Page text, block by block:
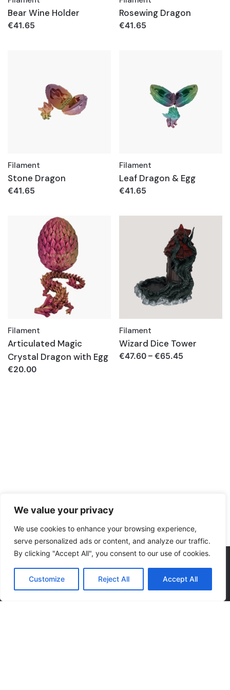
We value your privacy
We use cookies to enhance your browsing experience,
serve personalized ads or content, and analyze our traffic.
By clicking "Accept All", you consent to our use of cookies.
Customize Reject All Accept All
Bear Wine Holder
€41.65
Rosewing Dragon
€41.65
Filament
Stone Dragon
€41.65
Filament
Leaf Dragon & Egg
€41.65
Filament
Articulated Magic
Crystal Dragon with Egg
€20.00
Filament
Wizard Dice Tower
€47.60 – €65.45
We accept: